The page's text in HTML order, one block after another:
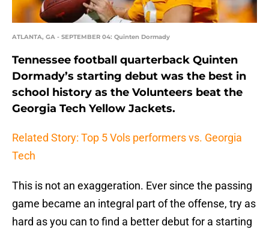
ATLANTA, GA - SEPTEMBER 04: Quinten Dormady
Tennessee football quarterback Quinten
Dormady’s starting debut was the best in
school history as the Volunteers beat the
Georgia Tech Yellow Jackets.
Related Story: Top 5 Vols performers vs. Georgia
Tech
This is not an exaggeration. Ever since the passing
game became an integral part of the offense, try as
hard as you can to find a better debut for a starting